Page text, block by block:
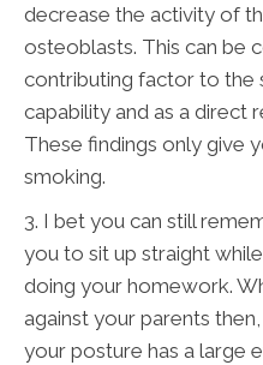
decrease the activity of
osteoblasts. This can be
contributing factor to the
capability and as a direct
These findings only give
smoking.
3. I bet you can still
you to sit up straight
doing your homework.
against your parents
your posture has a large